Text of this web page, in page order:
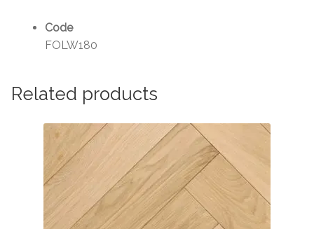
Code
FOLW180
Related products